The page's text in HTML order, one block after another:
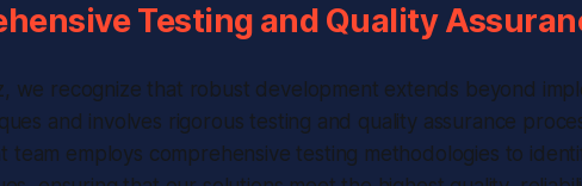
Testing and Quality
we recognize that robust development extends beyond
and involves rigorous testing and quality assurance
team employs comprehensive testing methodologies to